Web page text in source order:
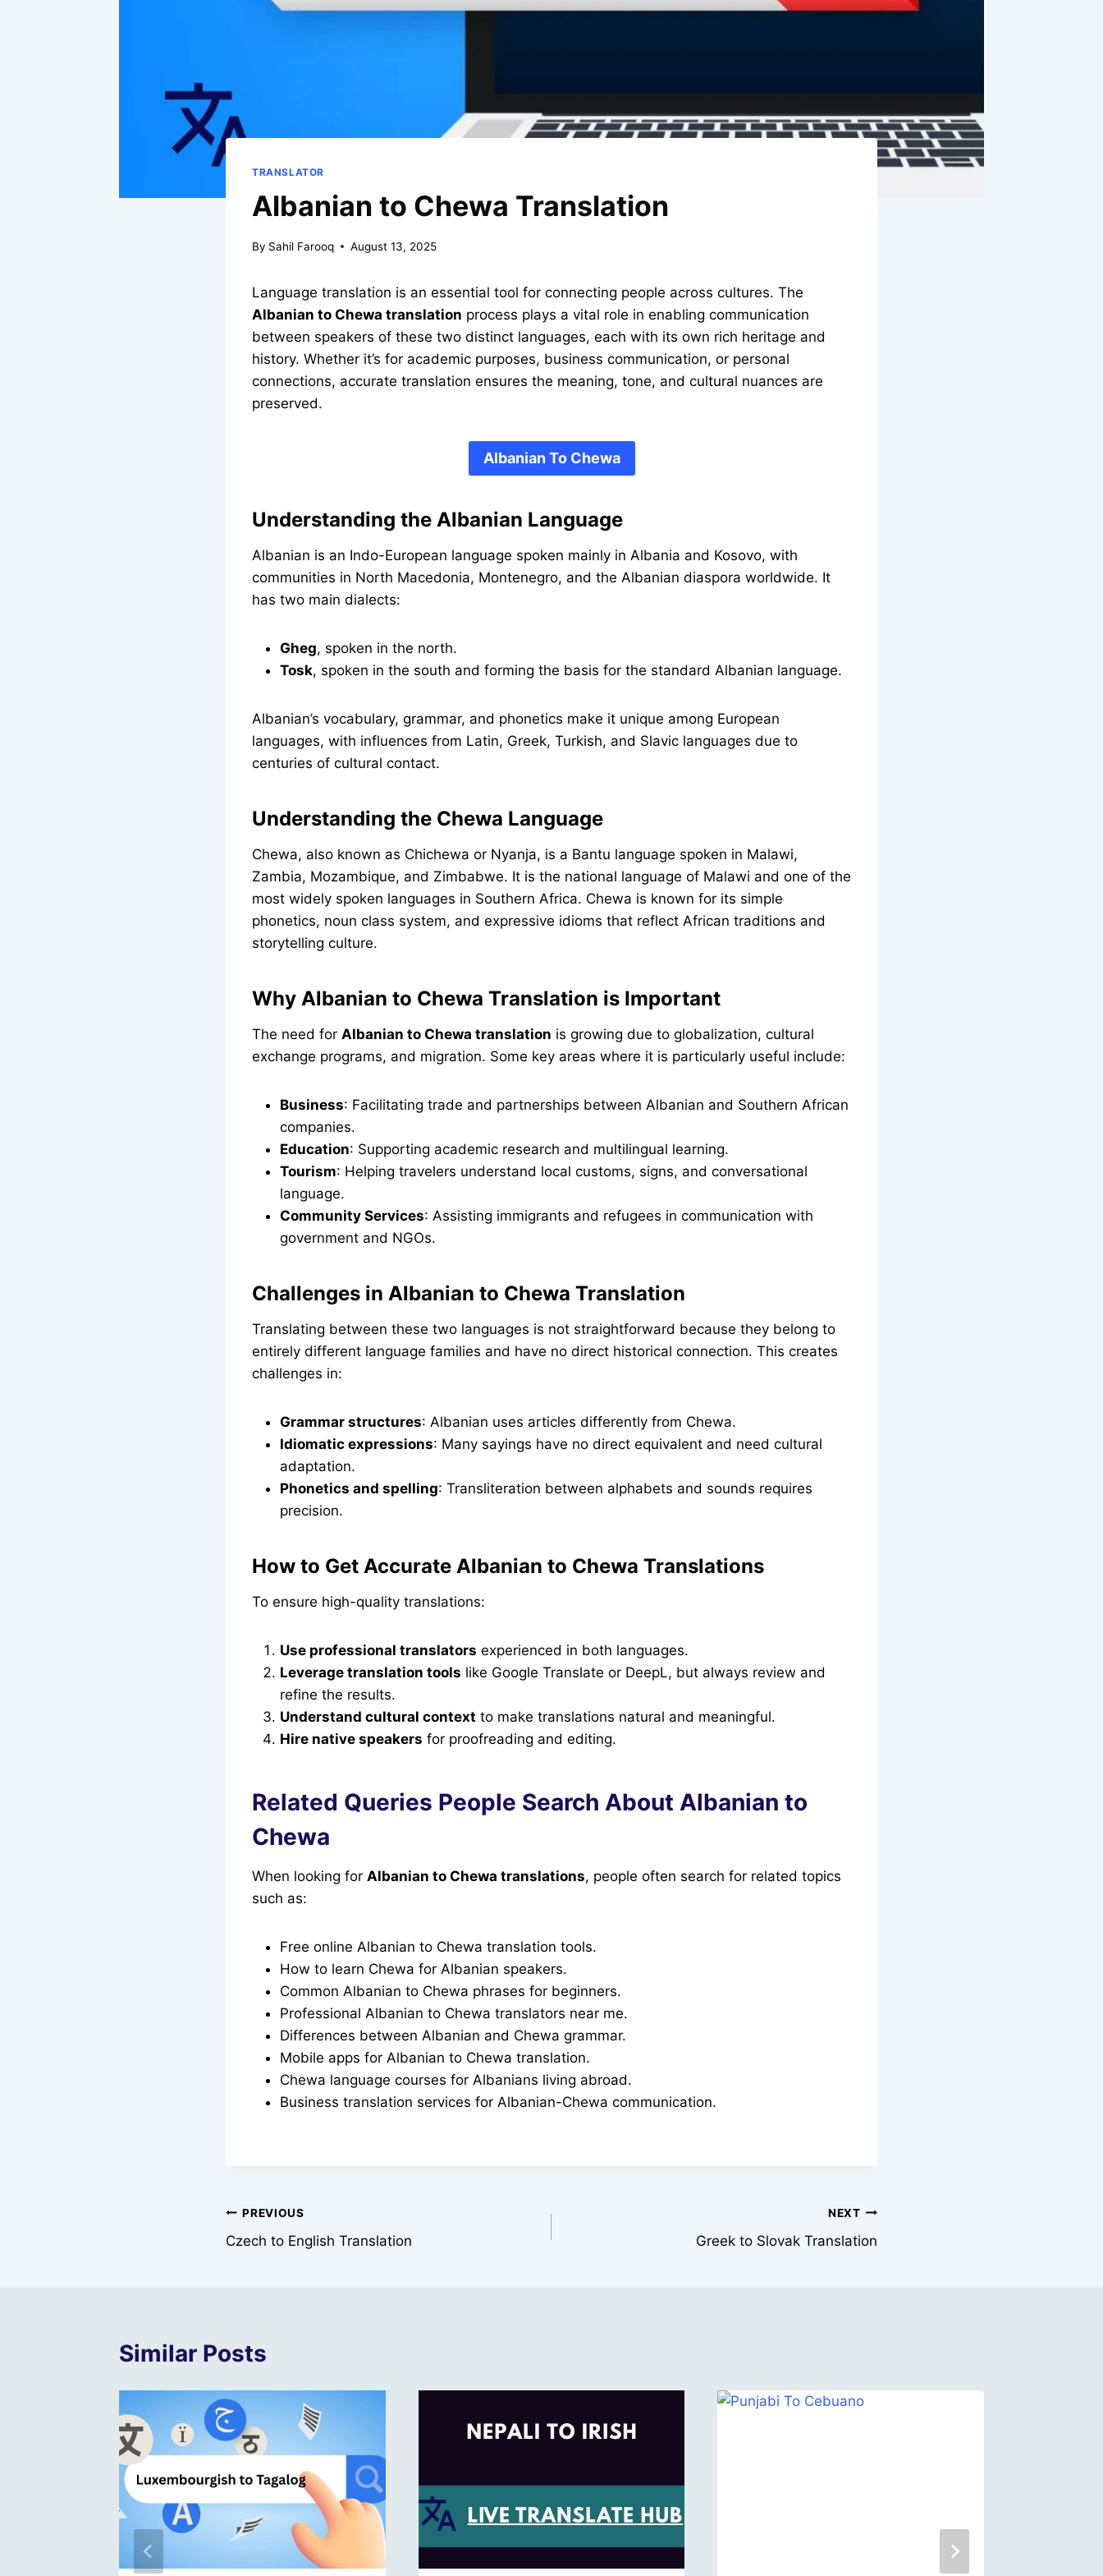
TRANSLATOR
Albanian to Chewa Translation
By Sahil Farooq August 13, 2025
Language translation is an essential tool for connecting people across cultures. The
Albanian to Chewa translation process plays a vital role in enabling communication
between speakers of these two distinct languages, each with its own rich heritage and
history. Whether it’s for academic purposes, business communication, or personal
connections, accurate translation ensures the meaning, tone, and cultural nuances are
preserved.
Albanian To Chewa
Understanding the Albanian Language
Albanian is an Indo-European language spoken mainly in Albania and Kosovo, with
communities in North Macedonia, Montenegro, and the Albanian diaspora worldwide. It
has two main dialects:
Gheg, spoken in the north.
Tosk, spoken in the south and forming the basis for the standard Albanian language.
Albanian’s vocabulary, grammar, and phonetics make it unique among European
languages, with influences from Latin, Greek, Turkish, and Slavic languages due to
centuries of cultural contact.
Understanding the Chewa Language
Chewa, also known as Chichewa or Nyanja, is a Bantu language spoken in Malawi,
Zambia, Mozambique, and Zimbabwe. It is the national language of Malawi and one of the
most widely spoken languages in Southern Africa. Chewa is known for its simple
phonetics, noun class system, and expressive idioms that reflect African traditions and
storytelling culture.
Why Albanian to Chewa Translation is Important
The need for Albanian to Chewa translation is growing due to globalization, cultural
exchange programs, and migration. Some key areas where it is particularly useful include:
Business: Facilitating trade and partnerships between Albanian and Southern African
companies.
Education: Supporting academic research and multilingual learning.
Tourism: Helping travelers understand local customs, signs, and conversational
language.
Community Services: Assisting immigrants and refugees in communication with
government and NGOs.
Challenges in Albanian to Chewa Translation
Translating between these two languages is not straightforward because they belong to
entirely different language families and have no direct historical connection. This creates
challenges in:
Grammar structures: Albanian uses articles differently from Chewa.
Idiomatic expressions: Many sayings have no direct equivalent and need cultural
adaptation.
Phonetics and spelling: Transliteration between alphabets and sounds requires
precision.
How to Get Accurate Albanian to Chewa Translations
To ensure high-quality translations:
Use professional translators experienced in both languages.
Leverage translation tools like Google Translate or DeepL, but always review and
refine the results.
Understand cultural context to make translations natural and meaningful.
Hire native speakers for proofreading and editing.
Related Queries People Search About Albanian to
Chewa
When looking for Albanian to Chewa translations, people often search for related topics
such as:
Free online Albanian to Chewa translation tools.
How to learn Chewa for Albanian speakers.
Common Albanian to Chewa phrases for beginners.
Professional Albanian to Chewa translators near me.
Differences between Albanian and Chewa grammar.
Mobile apps for Albanian to Chewa translation.
Chewa language courses for Albanians living abroad.
Business translation services for Albanian-Chewa communication.
Post
navigation
PREVIOUS
Czech to English Translation
NEXT
Greek to Slovak Translation
Similar Posts